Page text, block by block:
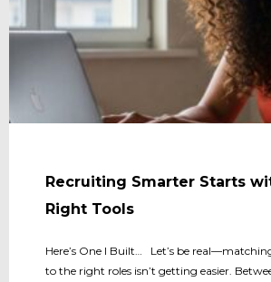
Recruiting Smarter Starts
Right Tools
Here’s One I Built… Let’s be
to the right roles isn’t getting easier.